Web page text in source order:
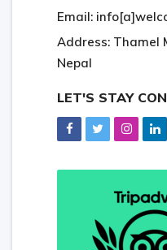
Email:
Address: Thamel
Nepal
LET'S STAY